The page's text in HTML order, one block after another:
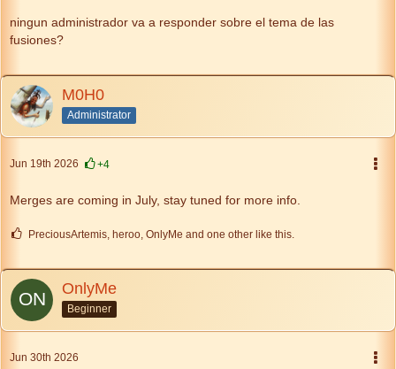
ningun administrador va a responder sobre el tema de las
fusiones?
M0H0
Administrator
Jun 19th 2026 +4
Merges are coming in July, stay tuned for more info.
PreciousArtemis, heroo, OnlyMe and one other like this.
OnlyMe
Beginner
Jun 30th 2026